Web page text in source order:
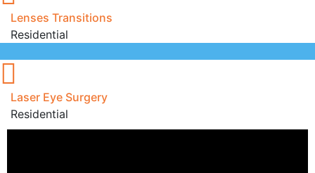
Lenses Transitions
Residential
Laser Eye Surgery
Residential